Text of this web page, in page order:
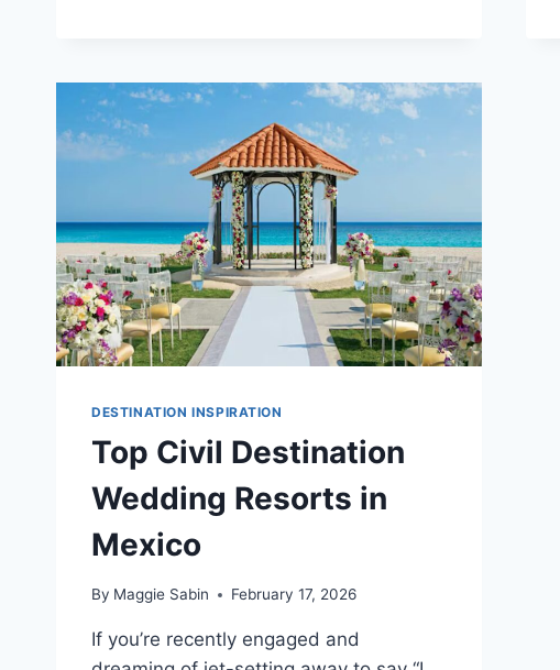
VENUES
MEXICO
DESTINATION INSPIRATION
Top Civil Destination
Wedding Resorts in
Mexico
By Maggie Sabin February 17, 2026
If you’re recently engaged and